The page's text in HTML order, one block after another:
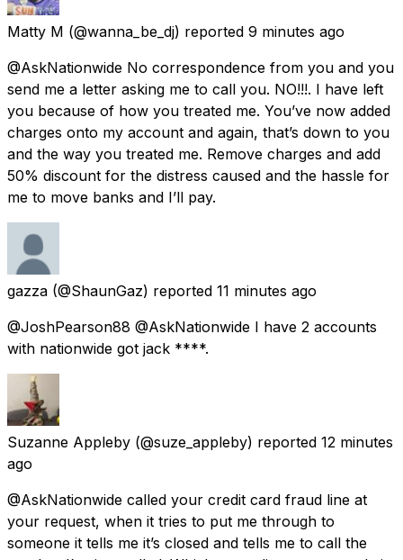
Matty M (@wanna_be_dj) reported 9 minutes ago
@AskNationwide No correspondence from you and you
send me a letter asking me to call you. NO!!!. I have left
you because of how you treated me. You’ve now added
charges onto my account and again, that’s down to you
and the way you treated me. Remove charges and add
50% discount for the distress caused and the hassle for
me to move banks and I’ll pay.
gazza (@ShaunGaz) reported 11 minutes ago
@JoshPearson88 @AskNationwide I have 2 accounts
with nationwide got jack ****.
Suzanne Appleby (@suze_appleby) reported 12 minutes
ago
@AskNationwide called your credit card fraud line at
your request, when it tries to put me through to
someone it tells me it’s closed and tells me to call the